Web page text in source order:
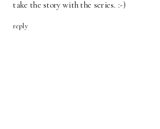
take the story with the series. :-)
reply